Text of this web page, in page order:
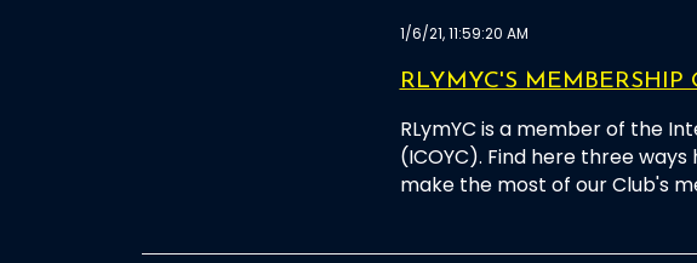
1/6/21, 11:59:20 AM
RLYMYC'S MEMBERSHIP
RLymYC is a member of the
(ICOYC). Find here three
make the most of our Club's